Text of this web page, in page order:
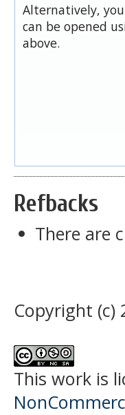
Alternatively,
can be opened
above.
Refbacks
There are
Copyright (c)
This work is